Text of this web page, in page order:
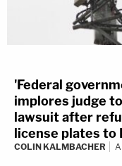
'Federal
implores judge
lawsuit after
license plates to
COLIN KALMBACHER